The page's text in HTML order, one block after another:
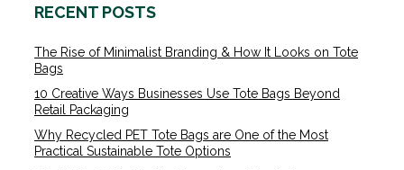
RECENT POSTS
The Rise of Minimalist Branding & How It Looks on Tote
Bags
10 Creative Ways Businesses Use Tote Bags Beyond
Retail Packaging
Why Recycled PET Tote Bags are One of the Most
Practical Sustainable Tote Options